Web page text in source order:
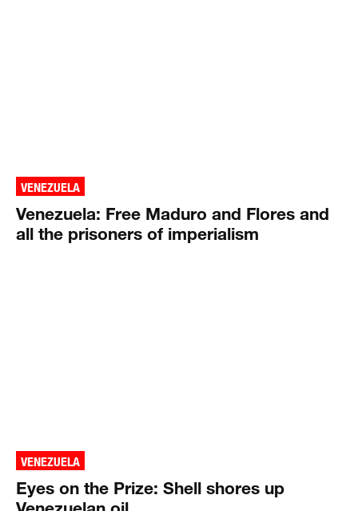
VENEZUELA
Venezuela: Free Maduro and Flores and
all the prisoners of imperialism
VENEZUELA
Eyes on the Prize: Shell shores up